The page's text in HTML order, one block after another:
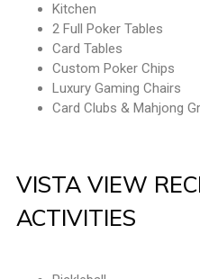
Kitchen
2 Full Poker Tables
Card Tables
Custom Poker Chips
Luxury Gaming Chairs
Card Clubs & Mahjong
VISTA VIEW
ACTIVITIES